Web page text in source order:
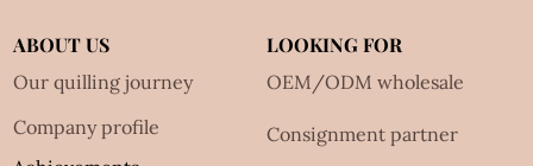
ABOUT US
Our quilling journey
Company profile
LOOKING FOR
OEM/ODM wholesale
Consignment partner